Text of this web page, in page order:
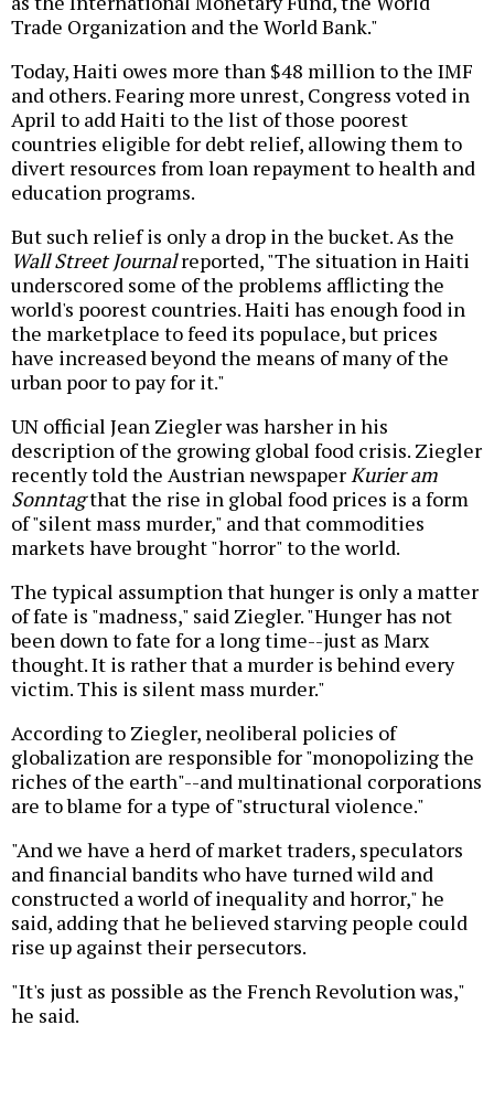
Trade Organization and the World Bank."
Today, Haiti owes more than $48 million to the IMF
and others. Fearing more unrest, Congress voted in
April to add Haiti to the list of those poorest
countries eligible for debt relief, allowing them to
divert resources from loan repayment to health and
education programs.
But such relief is only a drop in the bucket. As the
Wall Street Journalreported, "The situation in Haiti
underscored some of the problems afflicting the
world's poorest countries. Haiti has enough food in
the marketplace to feed its populace, but prices
have increased beyond the means of many of the
urban poor to pay for it."
UN official Jean Ziegler was harsher in his
description of the growing global food crisis. Ziegler
recently told the Austrian newspaperKurier am
Sonntagthat the rise in global food prices is a form
of "silent mass murder," and that commodities
markets have brought "horror" to the world.
The typical assumption that hunger is only a matter
of fate is "madness," said Ziegler. "Hunger has not
been down to fate for a long time--just as Marx
thought. It is rather that a murder is behind every
victim. This is silent mass murder."
According to Ziegler, neoliberal policies of
globalization are responsible for "monopolizing the
riches of the earth"--and multinational corporations
are to blame for a type of "structural violence."
"And we have a herd of market traders, speculators
and financial bandits who have turned wild and
constructed a world of inequality and horror," he
said, adding that he believed starving people could
rise up against their persecutors.
"It's just as possible as the French Revolution was,"
he said.